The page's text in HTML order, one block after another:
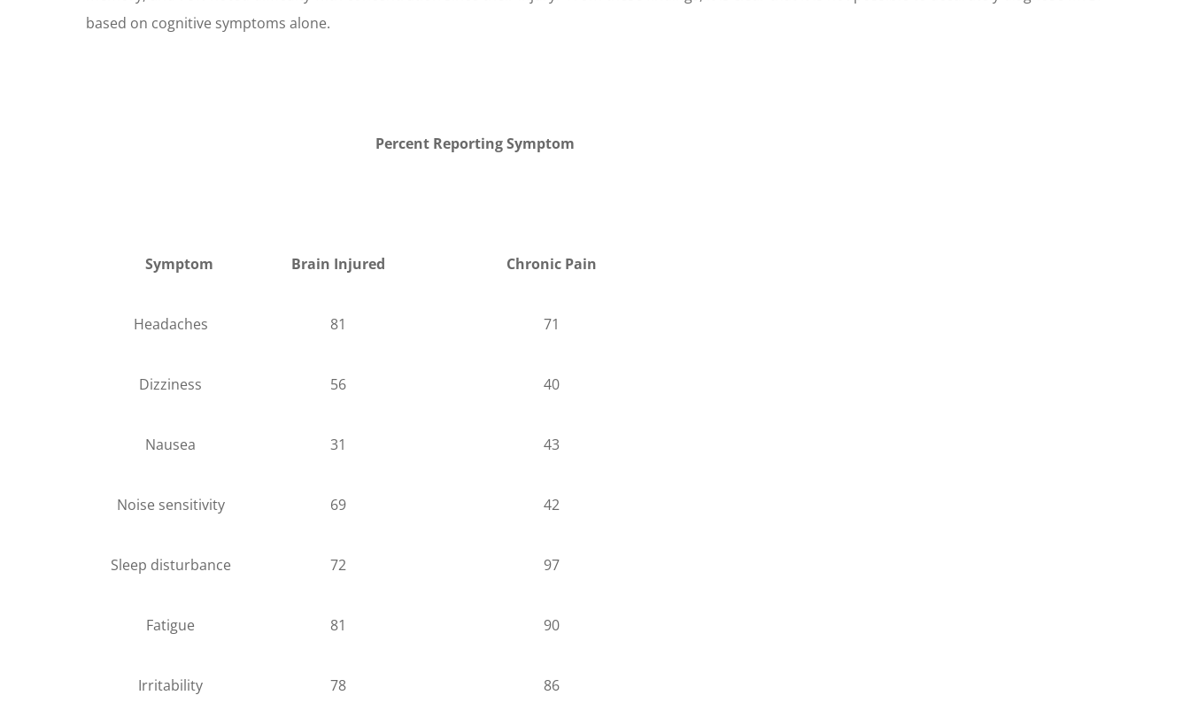
based on cognitive symptoms alone.
Percent Reporting Symptom
Symptom Brain Injured Chronic Pain
Headaches 81 71
Dizziness 56 40
Nausea 31 43
Noise sensitivity 69 42
Sleep disturbance 72 97
Fatigue 81 90
Irritability 78 86